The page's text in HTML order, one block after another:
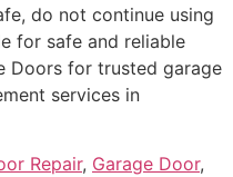
do not continue using
for safe and reliable
Doors for trusted garage
services in
Repair, Garage Door,